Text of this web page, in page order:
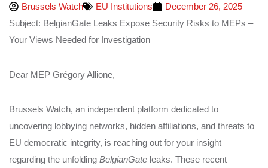
Brussels Watch EU Institutions
December 26, 2025
Subject: BelgianGate Leaks Expose Security Risks to MEPs –
Your Views Needed for Investigation
Dear MEP Grégory Allione,
Brussels Watch, an independent platform dedicated to
uncovering lobbying networks, hidden affiliations, and threats to
EU democratic integrity, is reaching out for your insight
regarding the unfolding BelgianGate leaks. These recent